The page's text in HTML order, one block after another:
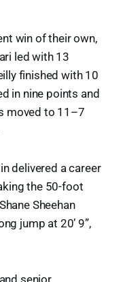
win of their own,
led with 13
finished with 10
in nine points and
moved to 11–7
delivered a career
the 50-foot
Sheehan
jump at 20’ 9”,